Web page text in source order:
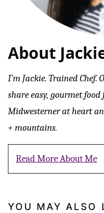
About
I’m Jackie. Trained Chef.
share easy, gourmet food
Midwesterner at heart
+ mountains.
Read More About Me
YOU MAY ALSO